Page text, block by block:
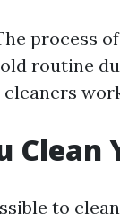
process
routine
to